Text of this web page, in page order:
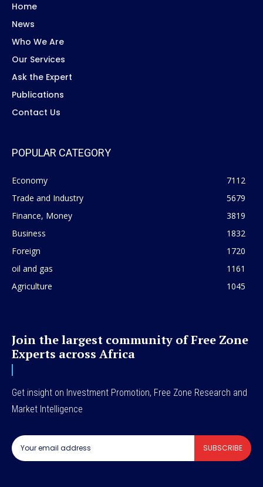
Home
News
Who We Are
Our Services
Ask the Expert
Publications
Contact Us
POPULAR CATEGORY
Economy
7112
Trade and Industry
5679
Finance, Money
3819
Business
1832
Foreign
1720
oil and gas
1161
Agriculture
1045
Join the largest community of Free Zone
Experts across Africa
Get insight on Investment Promotion, Free Zone Research and
Market Intelligence
SUBSCRIBE